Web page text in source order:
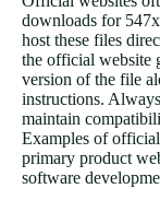
downloads for
host these files
the official website
version of the file
instructions.
maintain
Examples of
primary product
software